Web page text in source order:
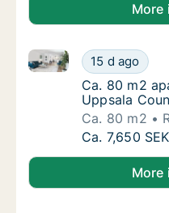
More
Ca. 80 m2
15 d ago
Ca. 80 m2 apartment
Ca. 80 m2
Ca. 80 m2
Uppsala
Ca. 80 m2
Ca. 80 m2
Ca. 7,650 SEK
More